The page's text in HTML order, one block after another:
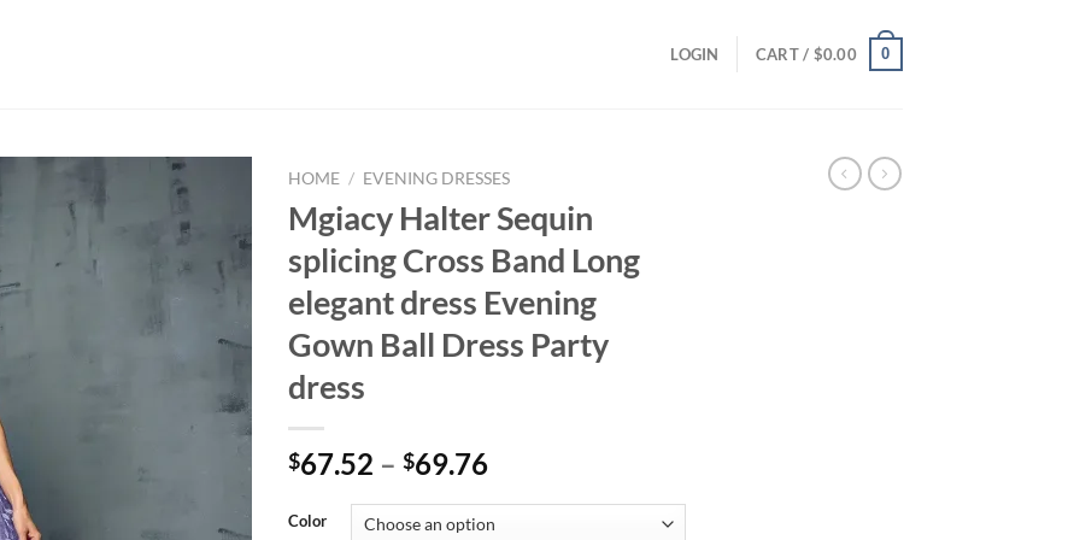
LOGIN CART / $0.00 0
HOME / EVENING DRESSES
Mgiacy Halter Sequin
splicing Cross Band Long
elegant dress Evening
Gown Ball Dress Party
dress
$67.52 – $69.76Price
$67.52
Color